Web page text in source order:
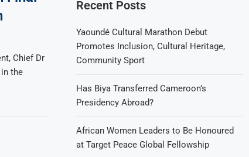
Chief Dr
the
Recent Posts
Yaoundé Cultural Marathon Debut
Promotes Inclusion, Cultural Heritage,
Community Sport
Has Biya Transferred Cameroon’s
Presidency Abroad?
African Women Leaders to Be Honoured
at Target Peace Global Fellowship